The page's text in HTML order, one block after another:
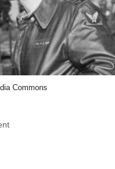
Commons